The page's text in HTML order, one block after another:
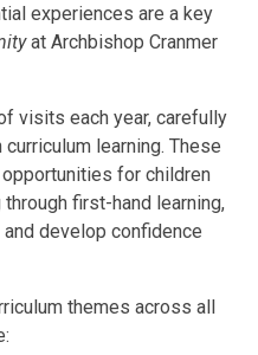
experiences are a key
at Archbishop Cranmer
visits each year, carefully
learning. These
for children
first-hand learning,
develop confidence
themes across all